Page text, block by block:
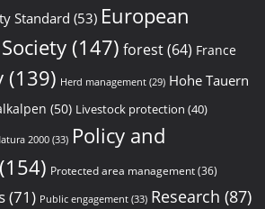
Standard (53) European
(147) forest(64) France
(139) Herd management(29) Hohe Tauern
(50) Livestock protection (40)
2000(33) Policy and
(154) Protected area management(36)
(71) Public engagement(33) Research (87)